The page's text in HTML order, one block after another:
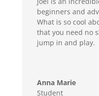
beginners and
What is so cool
that you need no
jump in and play.
Anna Marie
Student